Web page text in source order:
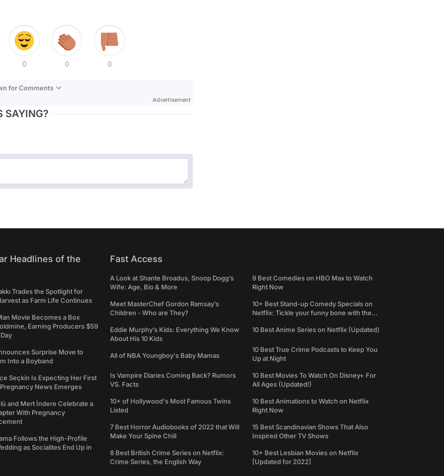
0 0 0
for Comments
Advertisement
SAYING?
Headlines of the
Trades the Spotlight for
as Farm Life Continues
Movie Becomes a Box
Earning Producers $59
Surprise Move to
Into a Boyband
Seçkin Is Expecting Her First
News Emerges
and Mert İndere Celebrate a
With Pregnancy
Follows the High-Profile
as Socialites End Up in
Fast Access
A Look at Shante Broadus, Snoop Dogg’s
Wife: Age, Bio & More
Meet MasterChef Gordon Ramsay’s
Children - Who are They?
Eddie Murphy’s Kids: Everything We Know
About His 10 Kids
All of NBA Youngboy's Baby Mamas
Is Vampire Diaries Coming Back? Rumors
VS. Facts
10+ of Hollywood's Most Famous Twins
Listed
7 Best Horror Audiobooks of 2022 that Will
Make Your Spine Chill
8 Best British Crime Series on Netflix:
Crime Series, the English Way
9 Best Comedies on HBO Max to Watch
Right Now
10+ Best Stand-up Comedy Specials on
Netflix: Tickle your funny bone with the
10 Best Anime Series on Netflix (Updated)
10 Best True Crime Podcasts to Keep You
Up at Night
10 Best Movies To Watch On Disney+ For
All Ages (Updated!)
10 Best Animations to Watch on Netflix
Right Now
15 Best Scandinavian Shows That Also
Inspired Other TV Shows
10+ Best Lesbian Movies on Netflix
[Updated for 2022]